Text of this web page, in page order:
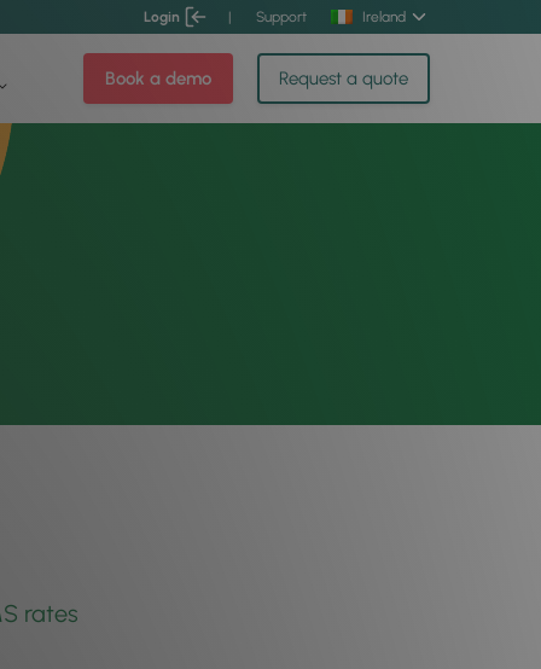
Login | Support Ireland
Book a demo Request a quote
rates